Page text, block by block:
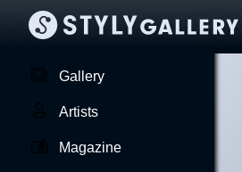
Gallery
Artists
Magazine